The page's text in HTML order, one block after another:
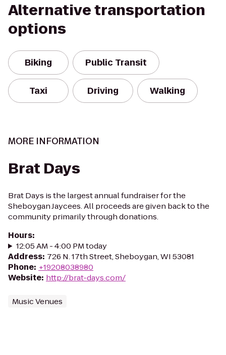
Alternative transportation
options
Biking Public Transit
Taxi Driving Walking
MORE INFORMATION
Brat Days
Brat Days is the largest annual fundraiser for the
Sheboygan Jaycees. All proceeds are given back to the
community primarily through donations.
Hours:
12:05 AM - 4:00 PM today
Address: 726 N. 17th Street, Sheboygan, WI 53081
Phone: +19208038980
Website: http://brat-days.com/
Music Venues